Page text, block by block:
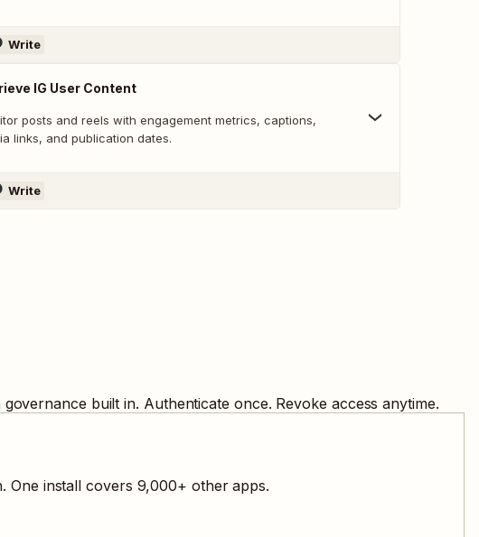
Write
IG User Content
posts and reels with engagement metrics, captions,
links, and publication dates.
Write
built in. Authenticate once. Revoke access anytime.
One install covers 9,000+ other apps.